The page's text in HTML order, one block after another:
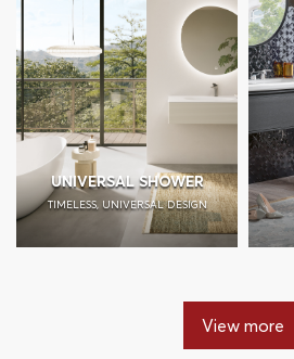
UNIVERSAL SHOWER
TIMELESS, UNIVERSAL DESIGN
View more